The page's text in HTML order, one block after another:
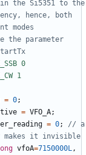
the Si5351 to the
hence, both
the parameter
= 0;
= VFO_A;
= 0;
// a
vfoA=7150000L ,